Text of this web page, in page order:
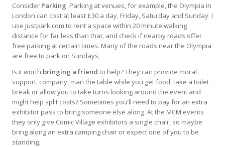
Consider Parking. Parking at venues, for example, the Olympia in
London can cost at least £30 a day, Friday, Saturday and Sunday. I
use Justpark.com to rent a space within 20 minute walking
distance for far less than that, and check if nearby roads offer
free parking at certain times. Many of the roads near the Olympia
are free to park on Sundays.
Is it worth bringing a friend to help? They can provide moral
support, company, man the table while you get food, take a toilet
break or allow you to take turns looking around the event and
might help split costs? Sometimes you'll need to pay for an extra
exhibitor pass to bring someone else along. At the MCM events
they only give Comic Village exhibitors a single chair, so maybe
bring along an extra camping chair or expect one of you to be
standing.